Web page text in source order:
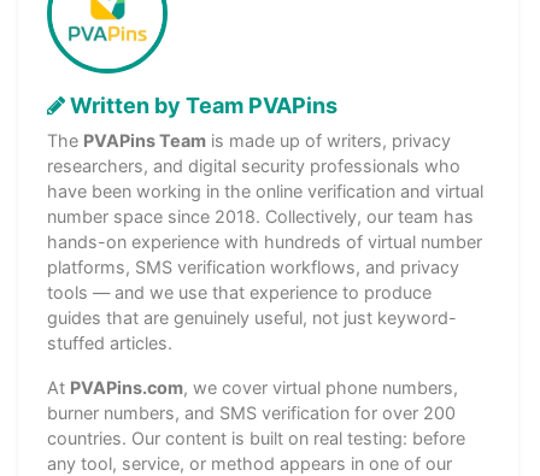
Written by Team PVAPins
The PVAPins Team is made up of writers, privacy
researchers, and digital security professionals who
have been working in the online verification and virtual
number space since 2018. Collectively, our team has
hands-on experience with hundreds of virtual number
platforms, SMS verification workflows, and privacy
tools — and we use that experience to produce
guides that are genuinely useful, not just keyword-
stuffed articles.
At PVAPins.com, we cover virtual phone numbers,
burner numbers, and SMS verification for over 200
countries. Our content is built on real testing: before
any tool, service, or method appears in one of our